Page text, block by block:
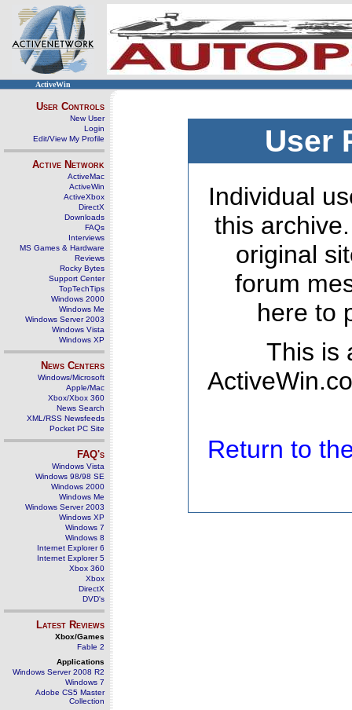
ActiveWin
User Controls
New User
Login
Edit/View My Profile
Active Network
ActiveMac
ActiveWin
ActiveXbox
DirectX
Downloads
FAQs
Interviews
MS Games & Hardware
Reviews
Rocky Bytes
Support Center
TopTechTips
Windows 2000
Windows Me
Windows Server 2003
Windows Vista
Windows XP
News Centers
Windows/Microsoft
Apple/Mac
Xbox/Xbox 360
News Search
XML/RSS Newsfeeds
Pocket PC Site
FAQ's
Windows Vista
Windows 98/98 SE
Windows 2000
Windows Me
Windows Server 2003
Windows XP
Windows 7
Windows 8
Internet Explorer 6
Internet Explorer 5
Xbox 360
Xbox
DirectX
DVD's
Latest Reviews
Xbox/Games
Fable 2
Applications
Windows Server 2008 R2
Windows 7
Adobe CS5 Master
Collection
User
Individual
this
original
forum
here to
This is
Return to